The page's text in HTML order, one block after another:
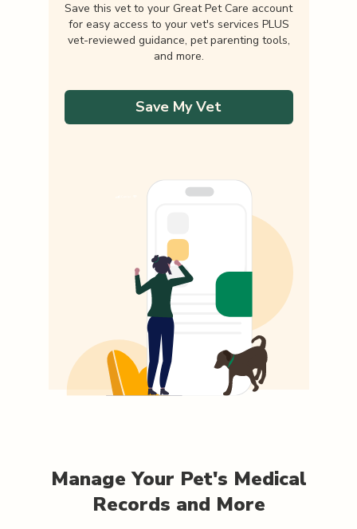
Save this vet to your Great Pet Care account
for easy access to your vet's services PLUS
vet-reviewed guidance, pet parenting tools,
and more.
Save My Vet
Manage Your Pet's Medical
Records and More